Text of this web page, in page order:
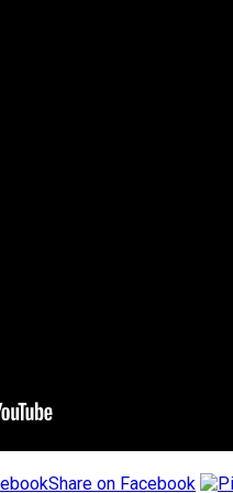
Share on Facebook